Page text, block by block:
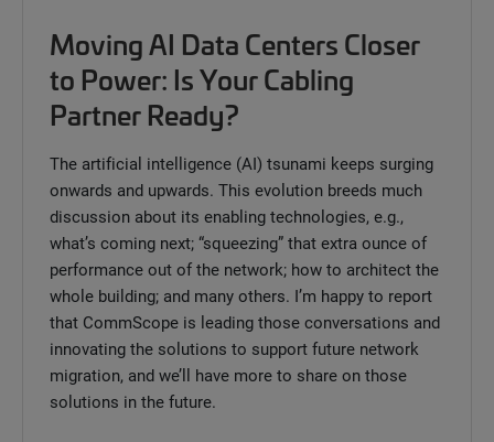
Moving AI Data Centers Closer
to Power: Is Your Cabling
Partner Ready?
The artificial intelligence (AI) tsunami keeps surging
onwards and upwards. This evolution breeds much
discussion about its enabling technologies, e.g.,
what’s coming next; “squeezing” that extra ounce of
performance out of the network; how to architect the
whole building; and many others. I’m happy to report
that CommScope is leading those conversations and
innovating the solutions to support future network
migration, and we’ll have more to share on those
solutions in the future.